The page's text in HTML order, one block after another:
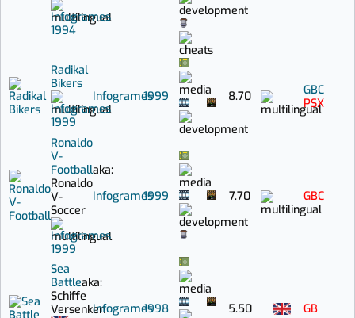
Infogrames
1994
Radikal
Bikers
Infogrames
1999
Infogrames1999 8.70
GBC
PSX
Ronaldo
V-
Footballaka:
Ronaldo
V-
Soccer
Infogrames
1999
Infogrames1999 7.70 GBC
Sea
Battleaka:
Schiffe
VersenkenInfogrames1998 5.50 GB